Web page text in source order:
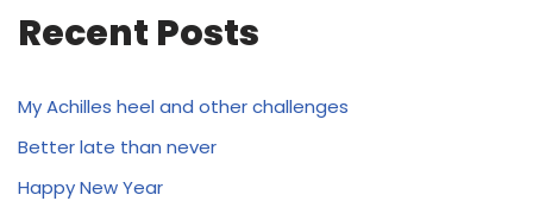
Recent Posts
My Achilles heel and other challenges
Better late than never
Happy New Year